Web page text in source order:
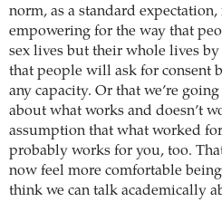
norm, as a standard
empowering for the way that
sex lives but their whole lives
that people will ask for consent
any capacity. Or that we’re
about what works and doesn’t
assumption that what worked
probably works for you, too.
now feel more comfortable
think we can talk academically